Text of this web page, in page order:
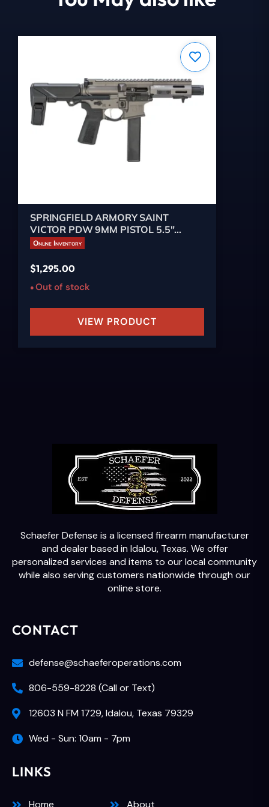
SPRINGFIELD ARMORY SAINT
VICTOR PDW 9MM PISTOL 5.5"
TUNGSTEN GRY, 1-32RD MAG
Online Inventory
$1,295.00
Out of stock
VIEW PRODUCT
Schaefer Defense is a licensed firearm manufacturer
and dealer based in Idalou, Texas. We offer
personalized services and items to our local community
while also serving customers nationwide through our
online store.
CONTACT
defense@schaeferoperations.com
806-559-8228 (Call or Text)
12603 N FM 1729, Idalou, Texas 79329
Wed - Sun: 10am - 7pm
LINKS
Home About